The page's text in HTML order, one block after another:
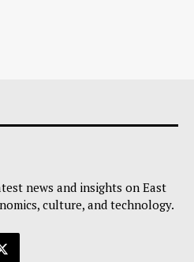
news and insights on East
culture, and technology.